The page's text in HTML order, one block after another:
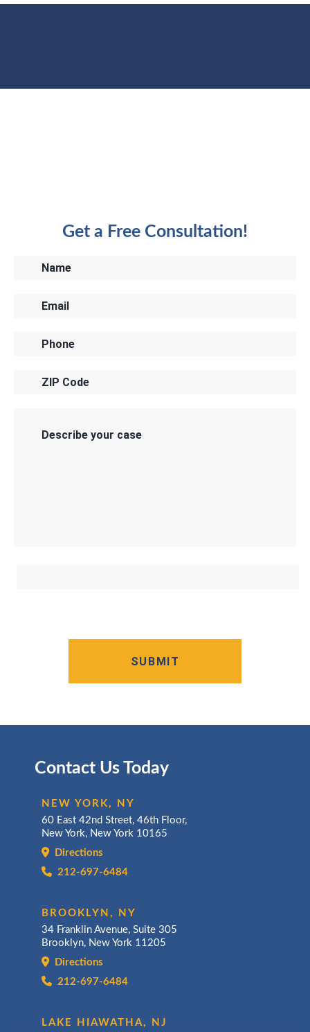
Get a Free Consultation!
Contact Us Today
NEW YORK, NY
60 East 42nd Street, 46th Floor,
New York, New York 10165
Directions
212-697-6484
BROOKLYN, NY
34 Franklin Avenue, Suite 305
Brooklyn, New York 11205
Directions
212-697-6484
LAKE HIAWATHA, NJ